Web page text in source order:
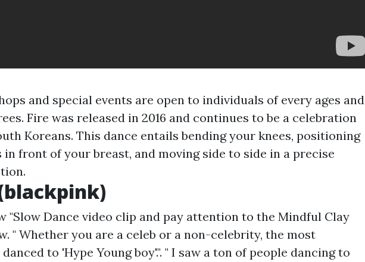
and special events are open to individuals of every ages and
Fire was released in 2016 and continues to be a celebration
Koreans. This dance entails bending your knees, positioning
in front of your breast, and moving side to side in a precise
"Slow Dance video clip and pay attention to the Mindful Clay
" Whether you are a celeb or a non-celebrity, the most
to 'Hype Young boy'.". " I saw a ton of people dancing to